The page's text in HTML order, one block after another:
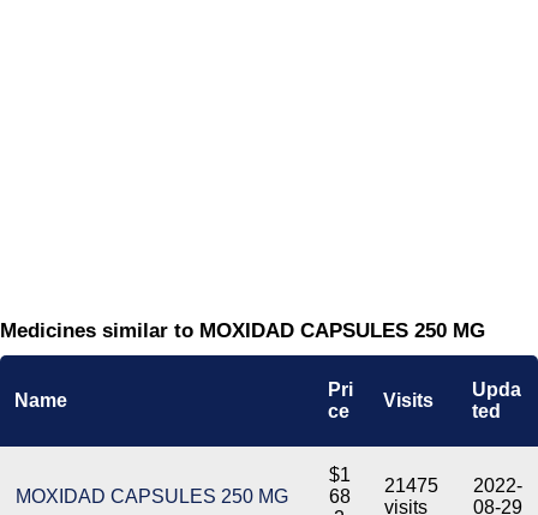
Medicines similar to MOXIDAD CAPSULES 250 MG
Name
Pri
ce
Visits
Upda
ted
MOXIDAD CAPSULES 250 MG
$1
68
21475
visits
2022-
08-29